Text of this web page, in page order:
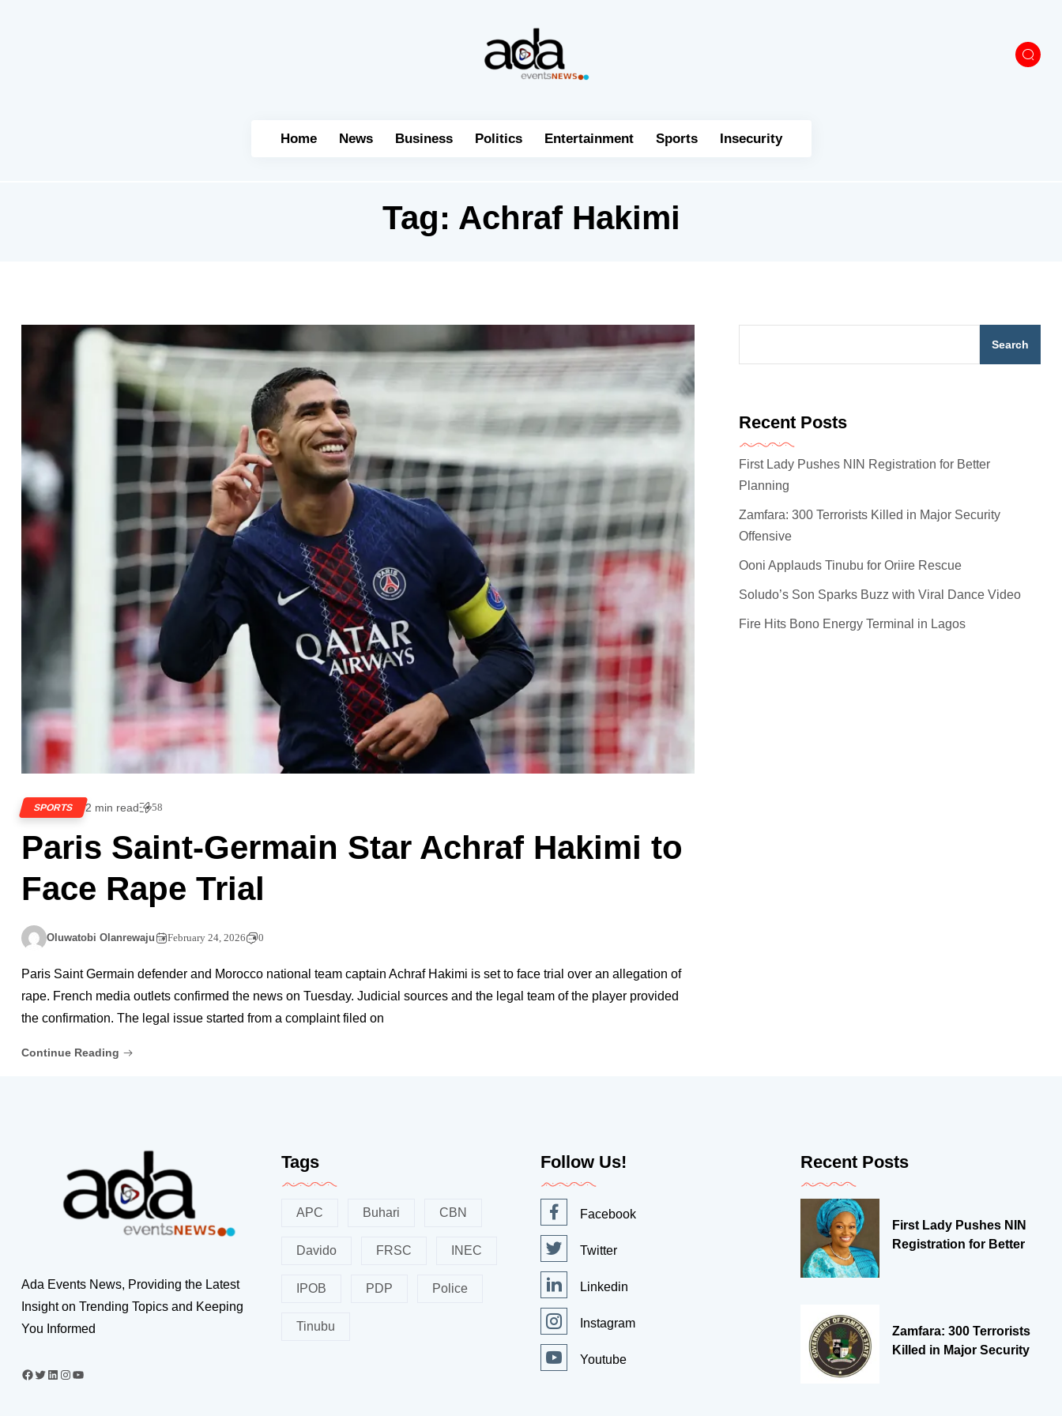
Home News Business Politics Entertainment Sports Insecurity
Tag: Achraf Hakimi
SPORTS 2 min read 58
Paris Saint-Germain Star Achraf Hakimi to
Face Rape Trial
Oluwatobi Olanrewaju February 24, 2026 0
Paris Saint Germain defender and Morocco national team captain Achraf Hakimi is set to face trial over an allegation of
rape. French media outlets confirmed the news on Tuesday. Judicial sources and the legal team of the player provided
the confirmation. The legal issue started from a complaint filed on
Continue Reading
Search
Recent Posts
First Lady Pushes NIN Registration for Better
Planning
Zamfara: 300 Terrorists Killed in Major Security
Offensive
Ooni Applauds Tinubu for Oriire Rescue
Soludo’s Son Sparks Buzz with Viral Dance Video
Fire Hits Bono Energy Terminal in Lagos
Ada Events News, Providing the Latest
Insight on Trending Topics and Keeping
You Informed
Tags
APC Buhari CBN
Davido FRSC INEC
IPOB PDP Police
Tinubu
Follow Us!
Facebook
Twitter
Linkedin
Instagram
Youtube
Recent Posts
First Lady Pushes NIN
Registration for Better
Zamfara: 300 Terrorists
Killed in Major Security